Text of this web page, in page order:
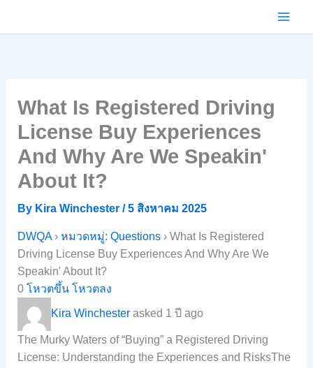
What Is Registered Driving
License Buy Experiences
And Why Are We Speakin'
About It?
By Kira Winchester /5 สิงหาคม 2025
DWQA› หมวดหมู่: Questions› What Is Registered
Driving License Buy Experiences And Why Are We
Speakin' About It?
0 โหวตขึ้น โหวตลง
Kira Winchesterasked 1 ปี ago
The Murky Waters of “Buying” a Registered Driving
License: Understanding the Experiences and RisksThe